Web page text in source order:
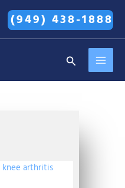
(949) 438-1888
Search